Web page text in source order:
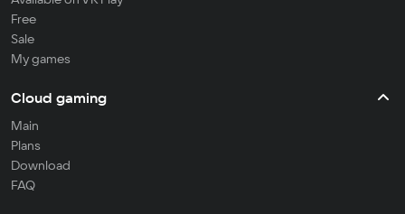
Free
Sale
My games
Cloud gaming
Main
Plans
Download
FAQ